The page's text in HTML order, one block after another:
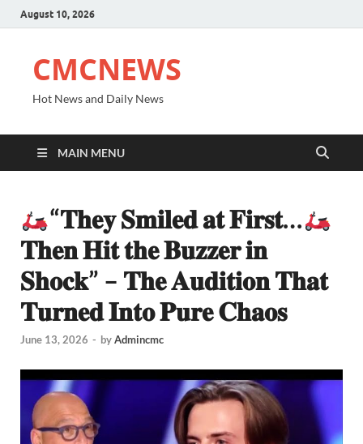
August 10, 2026
CMCNEWS
Hot News and Daily News
MAIN MENU
“𝐓𝐡𝐞𝐲 𝐒𝐦𝐢𝐥𝐞𝐝 𝐚𝐭 𝐅𝐢𝐫𝐬𝐭…
𝐓𝐡𝐞𝐧 𝐇𝐢𝐭 𝐭𝐡𝐞 𝐁𝐮𝐳𝐳𝐞𝐫 𝐢𝐧
𝐒𝐡𝐨𝐜𝐤” – 𝐓𝐡𝐞 𝐀𝐮𝐝𝐢𝐭𝐢𝐨𝐧 𝐓𝐡𝐚𝐭
𝐓𝐮𝐫𝐧𝐞𝐝 𝐈𝐧𝐭𝐨 𝐏𝐮𝐫𝐞 𝐂𝐡𝐚𝐨𝐬
June 13, 2026 - byAdmincmc